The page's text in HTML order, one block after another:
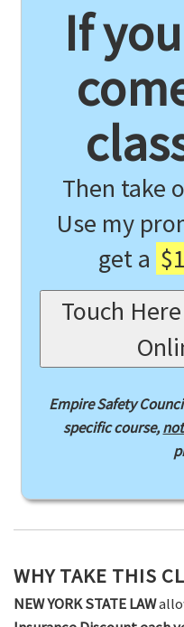
If
Then take
Use my
get a
Touch
Empire Safety
specific course,not
WHY TAKE THIS
NEW YORK STATE LAW